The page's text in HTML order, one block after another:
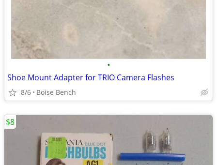
•
Shoe Mount Adapter for TRIO Camera Flashes
8/6 Boise Bench
$8